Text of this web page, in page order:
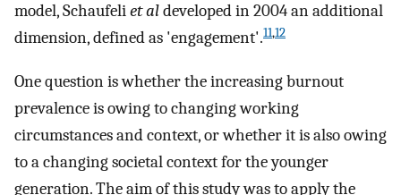
model, Schaufeliet aldeveloped in 2004 an additional
dimension, defined as 'engagement'.11,12
One question is whether the increasing burnout
prevalence is owing to changing working
circumstances and context, or whether it is also owing
to a changing societal context for the younger
generation. The aim of this study was to apply the